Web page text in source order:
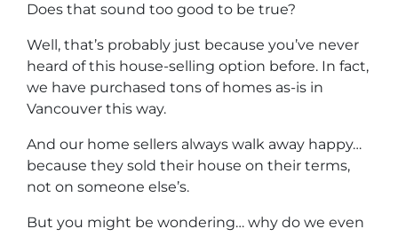
Does that sound too good to be true?
Well, that’s probably just because you’ve never
heard of this house-selling option before. In fact,
we have purchased tons of homes as-is in
Vancouver this way.
And our home sellers always walk away happy…
because they sold their house on their terms,
not on someone else’s.
But you might be wondering… why do we even